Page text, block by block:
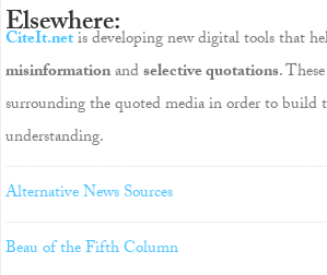
Elsewhere:
CiteIt.netis developing new digital tools that
misinformationandselective quotations.
surrounding the quoted media in order to build
understanding.
Alternative News Sources
Beau of the Fifth Column